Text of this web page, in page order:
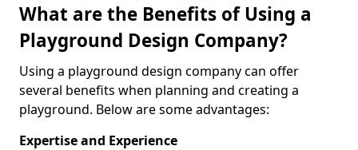
What are the Benefits of Using a
Playground Design Company?
Using a playground design company can offer
several benefits when planning and creating a
playground. Below are some advantages:
Expertise and Experience